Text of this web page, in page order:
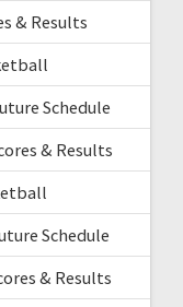
& Results
Schedule
& Results
Schedule
& Results